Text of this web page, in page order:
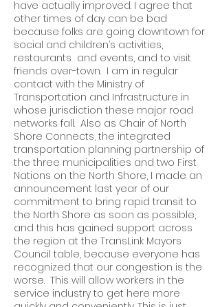
have actually improved. I agree that
other times of day can be bad
because folks are going downtown for
social and children’s activities,
restaurants and events, and to visit
friends over-town. I am in regular
contact with the Ministry of
Transportation and Infrastructure in
whose jurisdiction these major road
networks fall. Also as Chair of North
Shore Connects, the integrated
transportation planning partnership of
the three municipalities and two First
Nations on the North Shore, I made an
announcement last year of our
commitment to bring rapid transit to
the North Shore as soon as possible,
and this has gained support across
the region at the TransLink Mayors
Council table, because everyone has
recognized that our congestion is the
worse. This will allow workers in the
service industry to get here more